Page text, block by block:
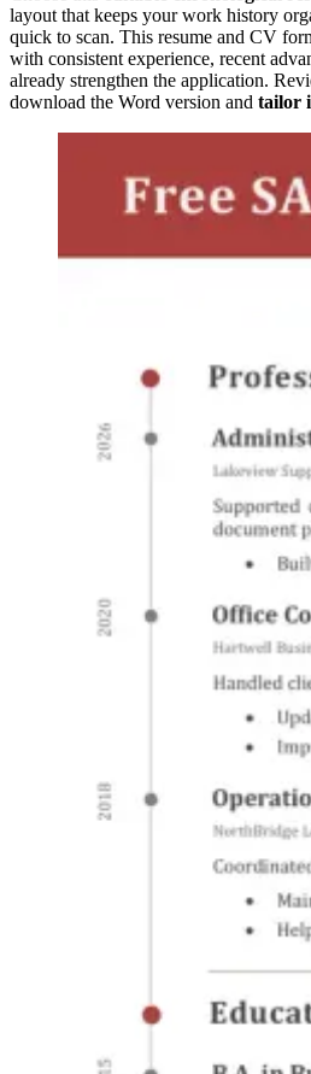
layout that keeps your work history
quick to scan. This resume and CV
with consistent experience, recent
already strengthen the application.
download the Word version and tailor